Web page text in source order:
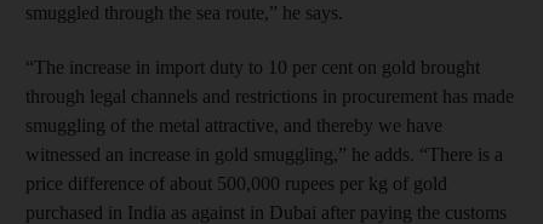
smuggled through the sea route,” he says.
“The increase in import duty to 10 per cent on gold brought
through legal channels and restrictions in procurement has made
smuggling of the metal attractive, and thereby we have
witnessed an increase in gold smuggling,” he adds. “There is a
price difference of about 500,000 rupees per kg of gold
purchased in India as against in Dubai after paying the customs